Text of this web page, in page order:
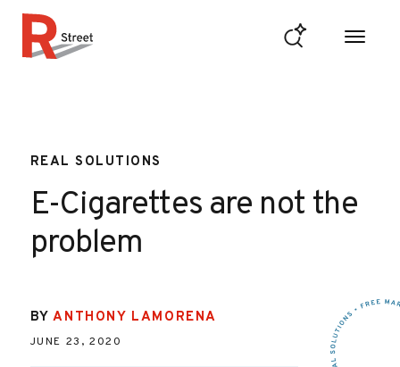
REAL SOLUTIONS
E-Cigarettes are not the
problem
BYANTHONY LAMORENA
JUNE 23, 2020